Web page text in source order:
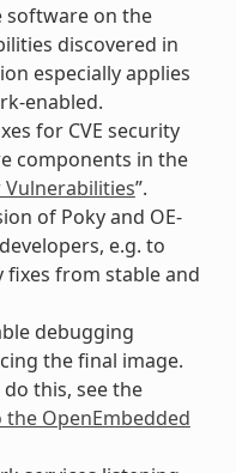
software on the
discovered in
especially applies
enabled.
for CVE security
components in the
”.
of Poky and OE-
e.g. to
fixes from stable and
debugging
the final image.
this, see the
OpenEmbedded